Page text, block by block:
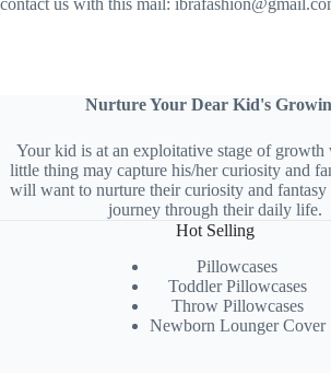
contact us with this mail:
Nurture Your Dear Kid's
Your kid is at an exploitative stage of growth
little thing may capture his/her curiosity and
will want to nurture their curiosity and fantasy
journey through their daily life.
Hot Selling
Pillowcases
Toddler Pillowcases
Throw Pillowcases
Newborn Lounger Cover